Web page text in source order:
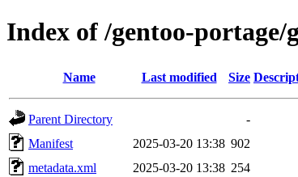
Index of /gentoo-portage/
Name Last modified Size
Parent Directory
-
Manifest
2025-03-20 13:38 902
metadata.xml
2025-03-20 13:38 254